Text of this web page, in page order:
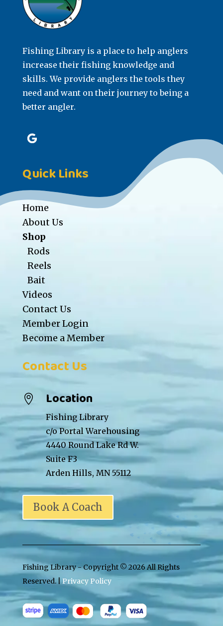
Fishing Library is a place to help anglers
increase their fishing knowledge and
skills. We provide anglers the tools they
need and want on their journey to being a
better angler.
Quick Links
Home
About Us
Shop
Rods
Reels
Bait
Videos
Contact Us
Member Login
Become a Member
Contact Us
 Location
Fishing Library
c/o Portal Warehousing
4440 Round Lake Rd W.
Suite F3
Arden Hills, MN 55112
Book A Coach
Fishing Library - Copyright © 2026 All Rights
Reserved. |Privacy Policy